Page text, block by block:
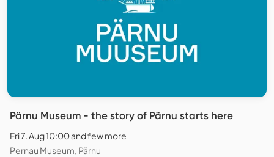
Pärnu Museum - the story of Pärnu starts here
Fri 7. Aug 10:00 and few more
Pernau Museum, Pärnu